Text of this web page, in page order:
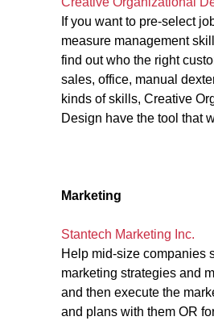
If you want to pre-select
measure management
find out who the right
sales, office, manual
kinds of skills, Creative
Design have the tool that
Marketing
Stantech Marketing Inc.
Help mid-size companies
marketing strategies and
and then execute the
and plans with them OR